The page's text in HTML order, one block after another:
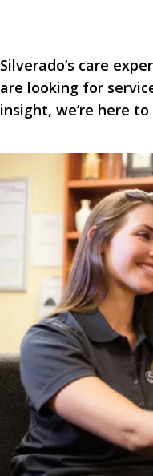
Silverado’s care
are looking for
insight, we’re here to